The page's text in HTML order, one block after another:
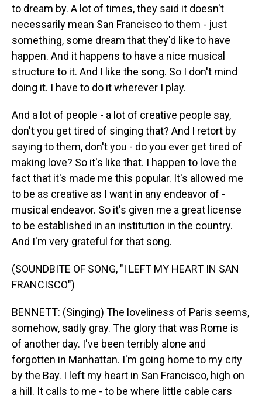
to dream by. A lot of times, they said it doesn't
necessarily mean San Francisco to them - just
something, some dream that they'd like to have
happen. And it happens to have a nice musical
structure to it. And I like the song. So I don't mind
doing it. I have to do it wherever I play.
And a lot of people - a lot of creative people say,
don't you get tired of singing that? And I retort by
saying to them, don't you - do you ever get tired of
making love? So it's like that. I happen to love the
fact that it's made me this popular. It's allowed me
to be as creative as I want in any endeavor of -
musical endeavor. So it's given me a great license
to be established in an institution in the country.
And I'm very grateful for that song.
(SOUNDBITE OF SONG, "I LEFT MY HEART IN SAN
FRANCISCO")
BENNETT: (Singing) The loveliness of Paris seems,
somehow, sadly gray. The glory that was Rome is
of another day. I've been terribly alone and
forgotten in Manhattan. I'm going home to my city
by the Bay. I left my heart in San Francisco, high on
a hill. It calls to me - to be where little cable cars